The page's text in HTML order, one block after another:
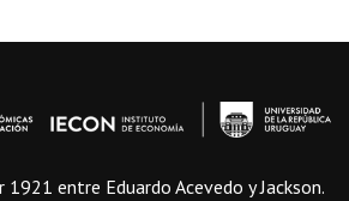
entre Eduardo Acevedo y Jackson.